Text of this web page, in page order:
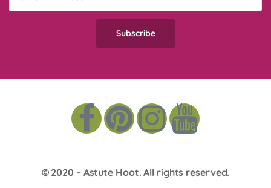
© 2020 – Astute Hoot. All rights reserved.